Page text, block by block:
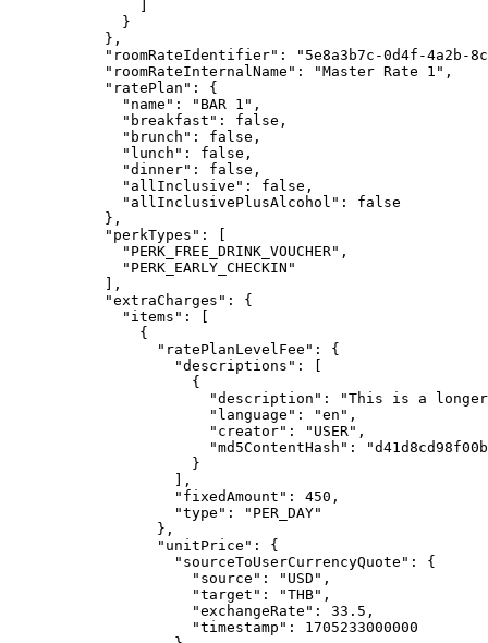
}
},
"roomRateIdentifier" : " 5e8a3b7c-0d4f-4a2b-
"roomRateInternalName" : "Master Rate 1 " ,
"ratePlan" : {
"name" : " BAR 1 " ,
"breakfast" : false ,
"brunch" : false ,
"lunch" : false ,
"dinner" : false ,
"allInclusive" : false ,
"allInclusivePlusAlcohol" : false
},
"perkTypes" : [
" PERK_FREE_DRINK_VOUCHER" ,
" PERK_EARLY_CHECKIN "
],
"extraCharges" : {
"items" : [
{
"ratePlanLevelFee" : {
"descriptions" : [
{
"description" : "This is a
"language" : "en " ,
"creator" : " USER" ,
"md5ContentHash" : "
}
],
"fixedAmount" : 450 ,
"type" : " PER_DAY"
},
"unitPrice" : {
"sourceToUserCurrencyQuote" : {
"source" : " USD " ,
"target" : "THB" ,
"exchangeRate" : 33.5 ,
"timestamp" : 1705233000000